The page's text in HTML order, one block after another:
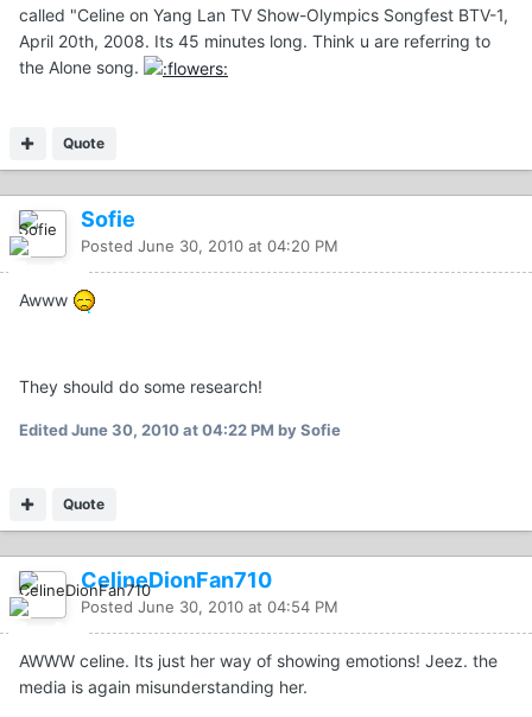
called "Celine on Yang Lan TV Show-Olympics Songfest BTV-1,
April 20th, 2008. Its 45 minutes long. Think u are referring to
the Alone song.
Quote
Sofie
Posted June 30, 2010 at 04:20 PM
Awww
They should do some research!
EditedJune 30, 2010 at 04:22 PM by Sofie
Quote
CelineDionFan710
Posted June 30, 2010 at 04:54 PM
AWWW celine. Its just her way of showing emotions! Jeez. the
media is again misunderstanding her.